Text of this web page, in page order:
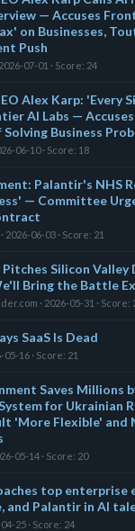
— Accuses
on Businesses,
Push
07-01 · Score: 24
Alex Karp: 'Every
AI Labs —
Business
06-10 · Score: 18
Palantir's NHS
— Committee
2026-06-03 · Score: 21
Pitches Silicon
Bring the Battle
· 2026-05-31 · Score:
SaaS Is Dead
05-16 · Score: 21
Saves Millions
for Ukrainian
'More Flexible' and
05-14 · Score: 20
top enterprise
and Palantir in AI
25 · Score: 24